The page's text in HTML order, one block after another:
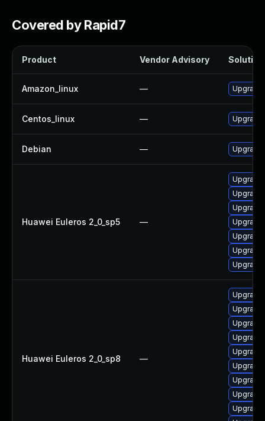
Covered by Rapid7
Product Vendor Advisory Solution
Amazon_linux — Upgrade
Centos_linux — Upgrade
Debian — Upgrade
Huawei Euleros 2_0_sp5 —
Upgrade
Huawei Euleros 2_0_sp8 —
Upgrade